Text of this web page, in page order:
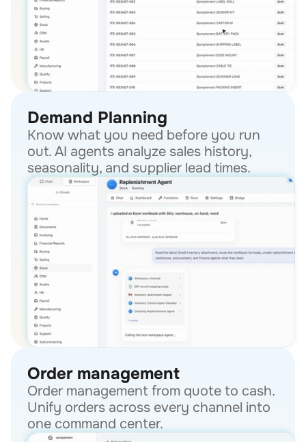
Demand Planning
Know what you need before you run
out. AI agents analyze sales history,
seasonality, and supplier lead times.
Order management
Order management from quote to cash.
Unify orders across every channel into
one command center.